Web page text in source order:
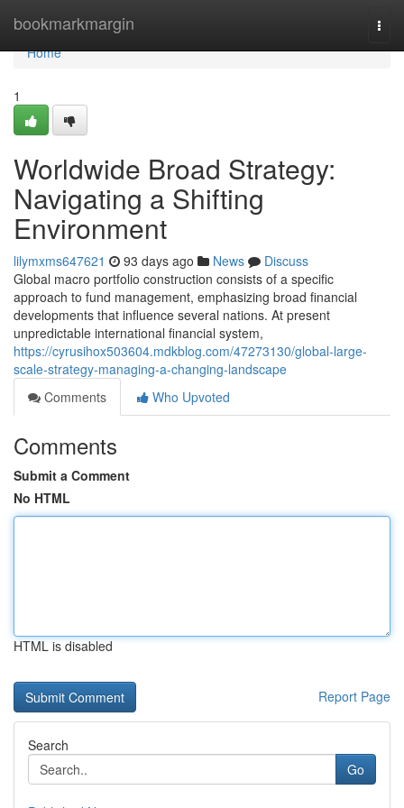
bookmarkmargin
Home
Home
1
Worldwide Broad Strategy:
Navigating a Shifting
Environment
lilymxms647621 93 days ago News
Discuss
Global macro portfolio construction consists of a specific
approach to fund management, emphasizing broad financial
developments that influence several nations. At present
unpredictable international financial system,
https://cyrusihox503604.mdkblog.com/47273130/global-large-
scale-strategy-managing-a-changing-landscape
Comments
Who Upvoted
Comments
Submit a Comment
No HTML
HTML is disabled
Report Page
Search
Go